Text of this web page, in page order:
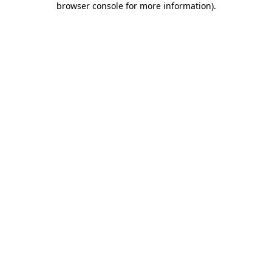
browser console for more information).